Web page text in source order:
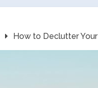
How to Declutter